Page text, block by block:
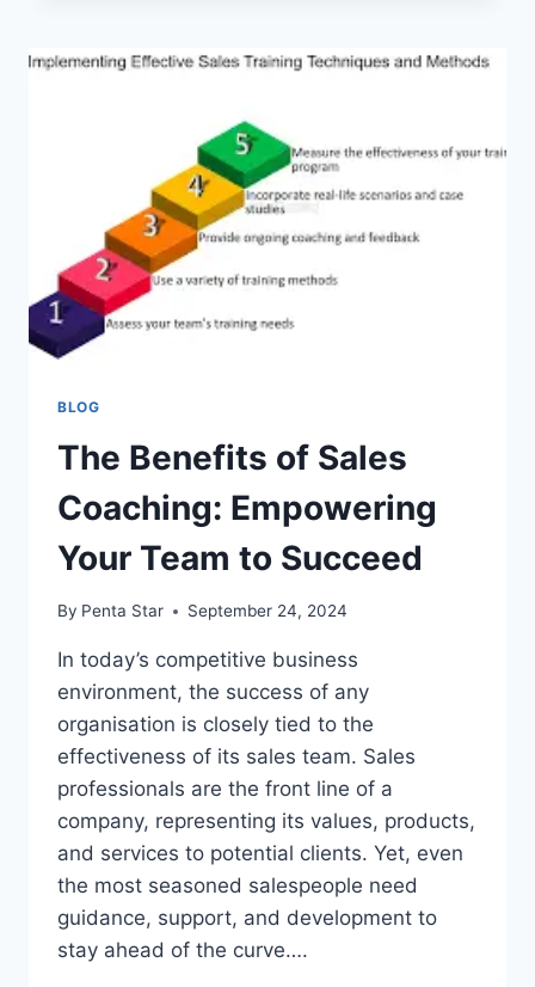
HOSPITALITY
INDUSTRY
BLOG
The Benefits of Sales
Coaching: Empowering
Your Team to Succeed
By Penta Star September 24, 2024
In today’s competitive business
environment, the success of any
organisation is closely tied to the
effectiveness of its sales team. Sales
professionals are the front line of a
company, representing its values, products,
and services to potential clients. Yet, even
the most seasoned salespeople need
guidance, support, and development to
stay ahead of the curve….